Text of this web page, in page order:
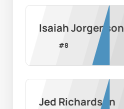
Isaiah Jorgenson
#8
Jed Richardson